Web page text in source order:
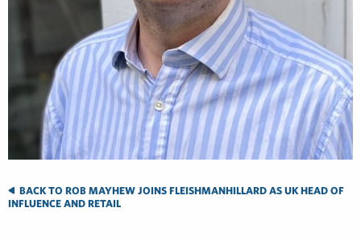
BACK TO ROB MAYHEW JOINS FLEISHMANHILLARD AS UK HEAD OF
INFLUENCE AND RETAIL